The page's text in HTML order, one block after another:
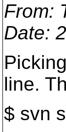
From:
Date:
line.
$ svn